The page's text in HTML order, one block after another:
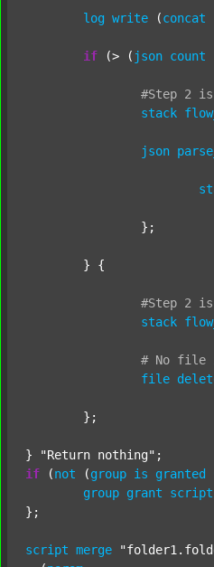
log write (concat
if (> ( json count
#Step 2 is
stack
json
#Step 2 is
stack
# No file
file
} "Return nothing"
if (not (group is granted
group grant script
};
script merge